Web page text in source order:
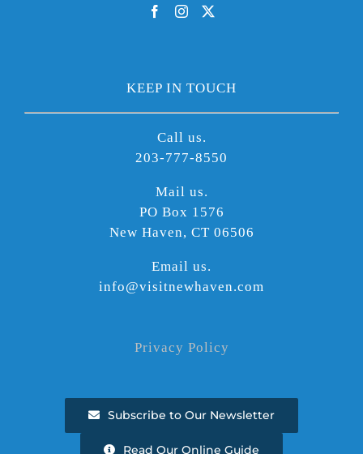
KEEP IN TOUCH
Call us.
203-777-8550
Mail us.
PO Box 1576
New Haven, CT 06506
Email us.
info@visitnewhaven.com
Privacy Policy
Subscribe to Our Newsletter
Read Our Online Guide